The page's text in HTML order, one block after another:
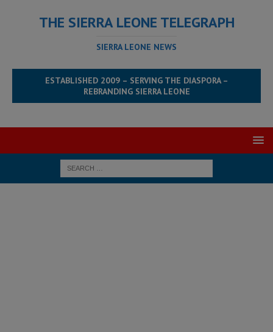
THE SIERRA LEONE TELEGRAPH
SIERRA LEONE NEWS
ESTABLISHED 2009 – SERVING THE DIASPORA –
REBRANDING SIERRA LEONE